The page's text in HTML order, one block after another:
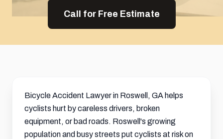
Call for Free Estimate
Bicycle Accident Lawyer in Roswell, GA helps
cyclists hurt by careless drivers, broken
equipment, or bad roads. Roswell's growing
population and busy streets put cyclists at risk on